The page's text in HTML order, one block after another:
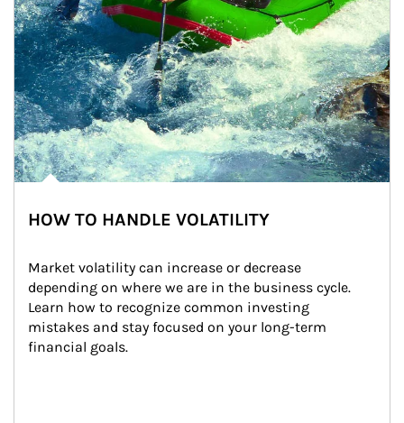
HOW TO HANDLE VOLATILITY
Market volatility can increase or decrease
depending on where we are in the business cycle.
Learn how to recognize common investing
mistakes and stay focused on your long-term
financial goals.